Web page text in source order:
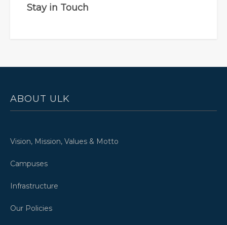
Stay in Touch
ABOUT ULK
Vision, Mission, Values & Motto
Campuses
Infrastructure
Our Policies